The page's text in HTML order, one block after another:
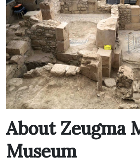
About Zeugma
Museum